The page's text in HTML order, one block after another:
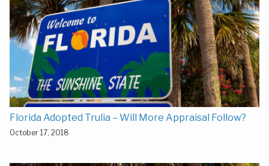
Florida Adopted Trulia – Will More Appraisal Follow?
October 17, 2018